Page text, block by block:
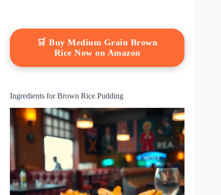
🛒 Buy Medium Grain Brown
Rice Now on Amazon
Ingredients for Brown Rice Pudding